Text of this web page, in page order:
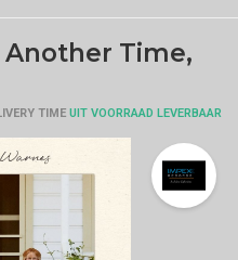
Time,
TIME UIT VOORRAAD LEVERBAAR